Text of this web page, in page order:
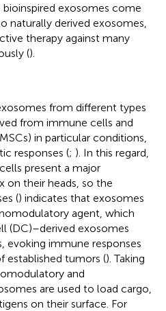
exosomes come
naturally derived exosomes,
therapy against many
().
from different types
from immune cells and
in particular conditions,
responses (; ). In this regard,
present a major
their heads, so the
() indicates that exosomes
agent, which
(DC)–derived exosomes
evoking immune responses
established tumors (). Taking
and
are used to load cargo,
on their surface. For